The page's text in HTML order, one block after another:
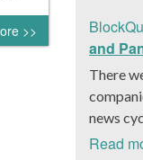
>>
low-
it had
and
CEO
Stenberg
There
news
those
Read